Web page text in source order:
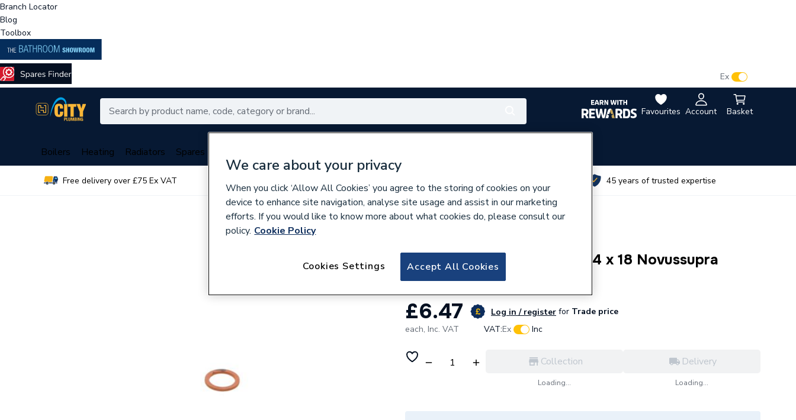
Branch Locator
Blog
Toolbox
Favourites Account Basket
Ex
Boilers Heating Radiators Spares
Free delivery over £75 Ex VAT 45 years of trusted expertise
Potterton 670176 Washer 24 x 18 Novussupra
£6.47 Log in / register for Trade price
each, Inc. VAT VAT:Ex Inc
Collection
Loading...
Delivery
Loading...
We care about your privacy
When you click ‘Allow All Cookies’ you agree to the storing of cookies on your
device to enhance site navigation, analyse site usage and assist in our marketing
efforts. If you would like to know more about what cookies do, please consult our
policy. Cookie Policy
Accept All Cookies
Cookies Settings